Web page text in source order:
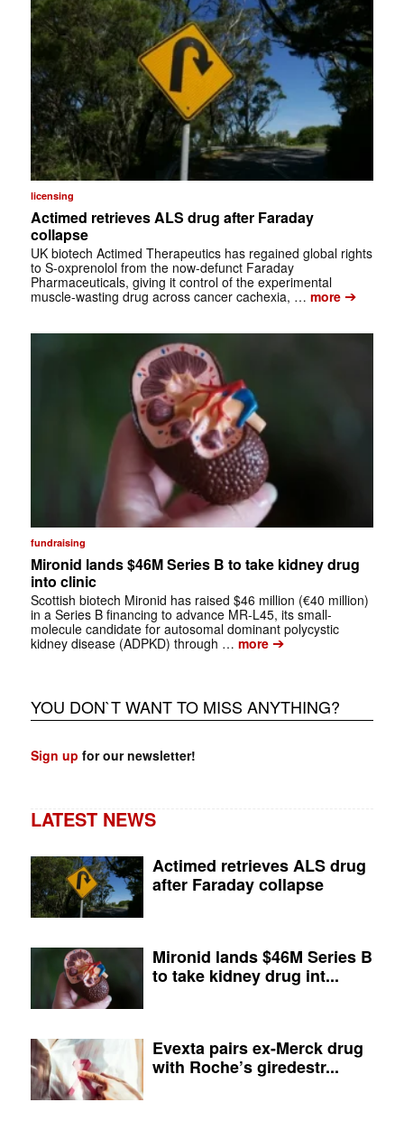
licensing
Actimed retrieves ALS drug after Faraday
collapse
UK biotech Actimed Therapeutics has regained global rights
to S-oxprenolol from the now-defunct Faraday
Pharmaceuticals, giving it control of the experimental
muscle-wasting drug across cancer cachexia, … more➔
fundraising
Mironid lands $46M Series B to take kidney drug
into clinic
Scottish biotech Mironid has raised $46 million (€40 million)
in a Series B financing to advance MR-L45, its small-
molecule candidate for autosomal dominant polycystic
kidney disease (ADPKD) through … more➔
YOU DON`T WANT TO MISS ANYTHING?
Sign up for our newsletter!
LATEST NEWS
Actimed retrieves ALS drug
after Faraday collapse
Mironid lands $46M Series B
to take kidney drug int...
Evexta pairs ex-Merck drug
with Roche’s giredestr...